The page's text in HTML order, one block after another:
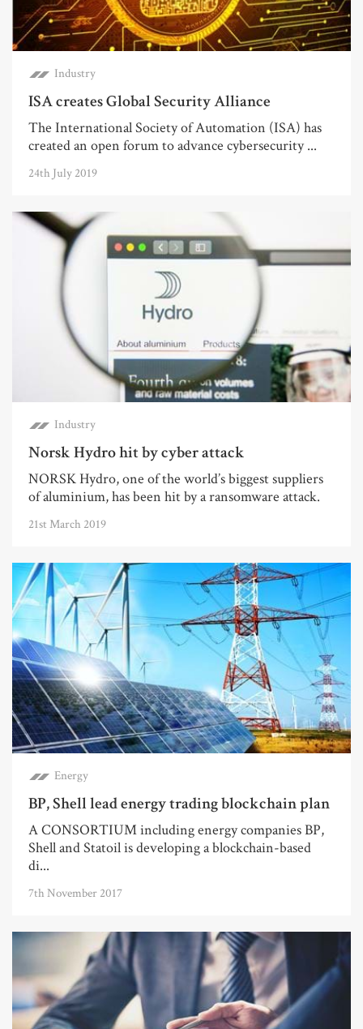
Industry
ISA creates Global Security Alliance
The International Society of Automation (ISA) has
created an open forum to advance cybersecurity ...
24th July 2019
Industry
Norsk Hydro hit by cyber attack
NORSK Hydro, one of the world’s biggest suppliers
of aluminium, has been hit by a ransomware attack.
21st March 2019
Energy
BP, Shell lead energy trading blockchain plan
A CONSORTIUM including energy companies BP,
Shell and Statoil is developing a blockchain-based
di...
7th November 2017